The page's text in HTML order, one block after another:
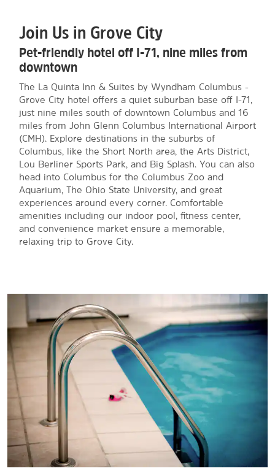
Join Us in Grove City
Pet-friendly hotel off I-71, nine miles from
downtown
The La Quinta Inn & Suites by Wyndham Columbus -
Grove City hotel offers a quiet suburban base off I-71,
just nine miles south of downtown Columbus and 16
miles from John Glenn Columbus International Airport
(CMH). Explore destinations in the suburbs of
Columbus, like the Short North area, the Arts District,
Lou Berliner Sports Park, and Big Splash. You can also
head into Columbus for the Columbus Zoo and
Aquarium, The Ohio State University, and great
experiences around every corner. Comfortable
amenities including our indoor pool, fitness center,
and convenience market ensure a memorable,
relaxing trip to Grove City.